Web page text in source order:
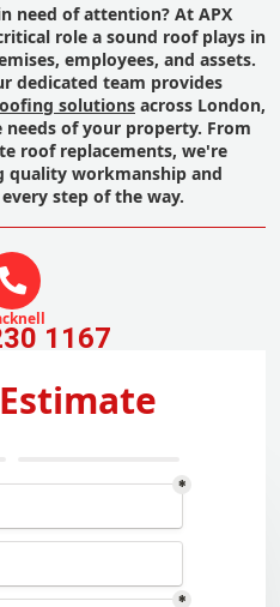
need of attention? At APX
role a sound roof plays in
employees, and assets.
dedicated team provides
solutions across London,
of your property. From
roof replacements, we're
workmanship and
step of the way.
1167